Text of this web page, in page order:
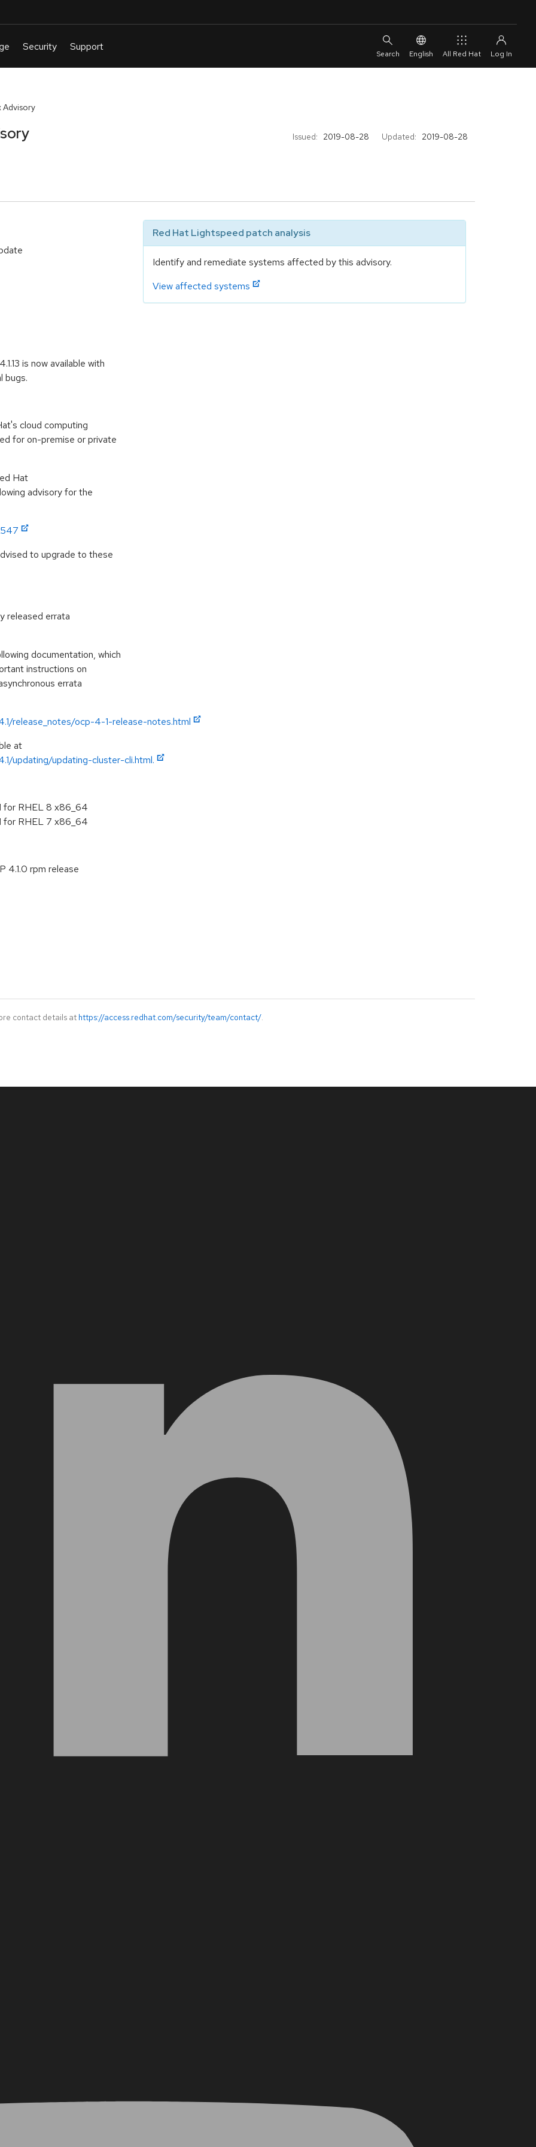
English All Red Hat
Advisory
Issued: 2019-08-28 Updated: 2019-08-28
Red Hat Lightspeed patch analysis
Identify and remediate systems affected by this advisory.
View affected systems
is now available with
bugs.
cloud computing
for on-premise or private
Hat
advisory for the
to upgrade to these
released errata
documentation, which
instructions on
errata
release_notes/ocp-4-1-release-notes.html
at
updating/updating-cluster-cli.html.
for RHEL 8 x86_64
for RHEL 7 x86_64
4.1.0 rpm release
contact details at https://access.redhat.com/security/team/contact/.